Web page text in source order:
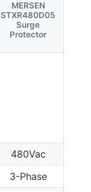
MERSEN
STXR480D05
Surge
Protector
480Vac
3-Phase